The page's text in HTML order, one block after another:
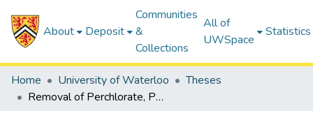
About Deposit
Communities
&
Collections
All of
UWSpace
Statistics
Home University of Waterloo
Theses
Removal of Perchlorate, Pharmaceutical Compounds, Artificial Sweeteners, and Perfluoroalkyl Substances from Water Using Photocatalytic and Passive Treatment Systems